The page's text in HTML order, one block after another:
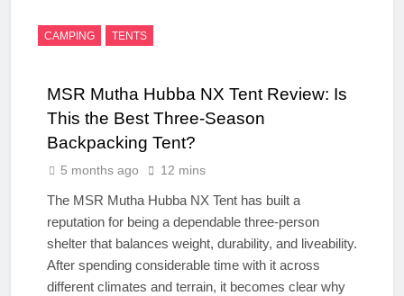
CAMPING TENTS
MSR Mutha Hubba NX Tent Review: Is
This the Best Three‑Season
Backpacking Tent?
5 months ago 12 mins
The MSR Mutha Hubba NX Tent has built a
reputation for being a dependable three‑person
shelter that balances weight, durability, and liveability.
After spending considerable time with it across
different climates and terrain, it becomes clear why